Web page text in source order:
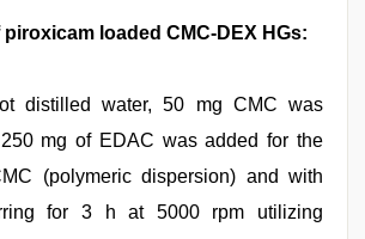
loaded CMC-DEX HGs:
distilled water, 50 mg CMC was
mg of EDAC was added for the
(polymeric dispersion) and with
for 3 h at 5000 rpm utilizing